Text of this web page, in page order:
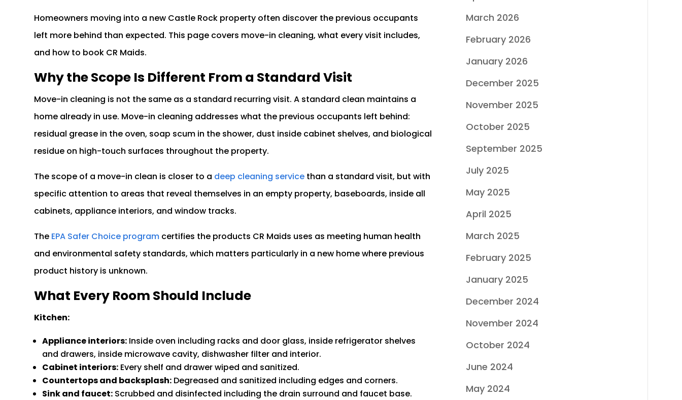
Homeowners moving into a new Castle Rock property often discover the previous occupants
left more behind than expected. This page covers move-in cleaning, what every visit includes,
and how to book CR Maids.
Why the Scope Is Different From a Standard Visit
Move-in cleaning is not the same as a standard recurring visit. A standard clean maintains a
home already in use. Move-in cleaning addresses what the previous occupants left behind:
residual grease in the oven, soap scum in the shower, dust inside cabinet shelves, and biological
residue on high-touch surfaces throughout the property.
The scope of a move-in clean is closer to a deep cleaning service than a standard visit, but with
specific attention to areas that reveal themselves in an empty property, baseboards, inside all
cabinets, appliance interiors, and window tracks.
The EPA Safer Choice program certifies the products CR Maids uses as meeting human health
and environmental safety standards, which matters particularly in a new home where previous
product history is unknown.
What Every Room Should Include
Kitchen:
Appliance interiors: Inside oven including racks and door glass, inside refrigerator shelves
and drawers, inside microwave cavity, dishwasher filter and interior.
Cabinet interiors: Every shelf and drawer wiped and sanitized.
Countertops and backsplash: Degreased and sanitized including edges and corners.
Sink and faucet: Scrubbed and disinfected including the drain surround and faucet base.
March 2026
February 2026
January 2026
December 2025
November 2025
October 2025
September 2025
July 2025
May 2025
April 2025
March 2025
February 2025
January 2025
December 2024
November 2024
October 2024
June 2024
May 2024